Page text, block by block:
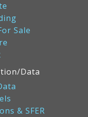
Sale
Data
& SFER